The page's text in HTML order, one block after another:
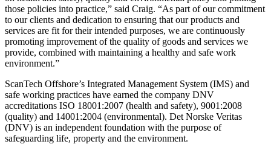
those policies into practice,” said Craig. “As part of our commitment
to our clients and dedication to ensuring that our products and
services are fit for their intended purposes, we are continuously
promoting improvement of the quality of goods and services we
provide, combined with maintaining a healthy and safe work
environment.”
ScanTech Offshore’s Integrated Management System (IMS) and
safe working practices have earned the company DNV
accreditations ISO 18001:2007 (health and safety), 9001:2008
(quality) and 14001:2004 (environmental). Det Norske Veritas
(DNV) is an independent foundation with the purpose of
safeguarding life, property and the environment.